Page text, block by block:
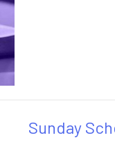
Sunday